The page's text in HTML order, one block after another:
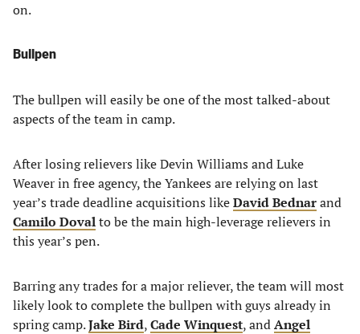
on.
Bullpen
The bullpen will easily be one of the most talked-about
aspects of the team in camp.
After losing relievers like Devin Williams and Luke
Weaver in free agency, the Yankees are relying on last
year’s trade deadline acquisitions likeDavid Bednarand
Camilo Dovalto be the main high-leverage relievers in
this year’s pen.
Barring any trades for a major reliever, the team will most
likely look to complete the bullpen with guys already in
spring camp.Jake Bird,Cade Winquest, andAngel